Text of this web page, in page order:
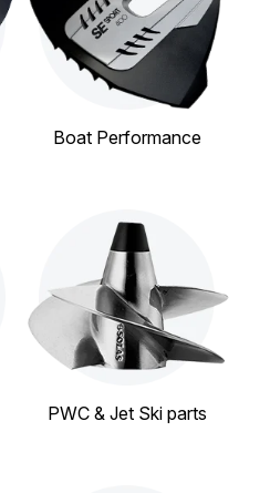
Boat Performance
PWC & Jet Ski parts